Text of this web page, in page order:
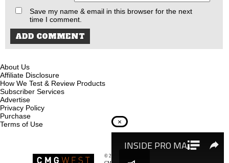
Save my name & email in this browser for the next
time I comment.
About Us
Affiliate Disclosure
How We Test & Review Products
Subscriber Services
Advertise
Privacy Policy
Purchase
Terms of Use
© 2026
×